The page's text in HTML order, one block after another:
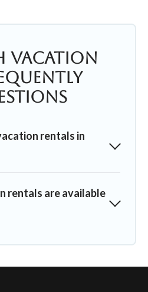
Vacation
rentals in
rentals are available